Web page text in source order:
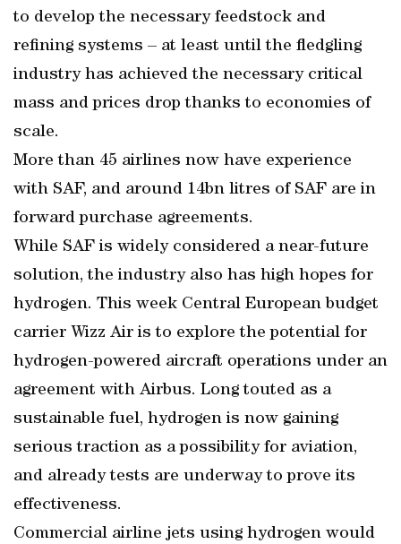
to develop the necessary feedstock and
refining systems – at least until the fledgling
industry has achieved the necessary critical
mass and prices drop thanks to economies of
scale.
More than 45 airlines now have experience
with SAF, and around 14bn litres of SAF are in
forward purchase agreements.
While SAF is widely considered a near-future
solution, the industry also has high hopes for
hydrogen. This week Central European budget
carrier Wizz Air is to explore the potential for
hydrogen-powered aircraft operations under an
agreement with Airbus. Long touted as a
sustainable fuel, hydrogen is now gaining
serious traction as a possibility for aviation,
and already tests are underway to prove its
effectiveness.
Commercial airline jets using hydrogen would